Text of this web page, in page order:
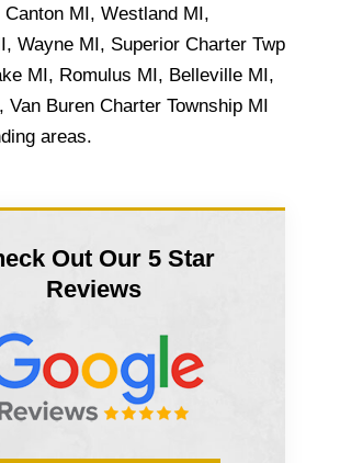
MI, Westland MI,
Wayne MI, Superior Charter Twp
MI, Romulus MI, Belleville MI,
Van Buren Charter Township MI
areas.
Out Our 5 Star
Reviews